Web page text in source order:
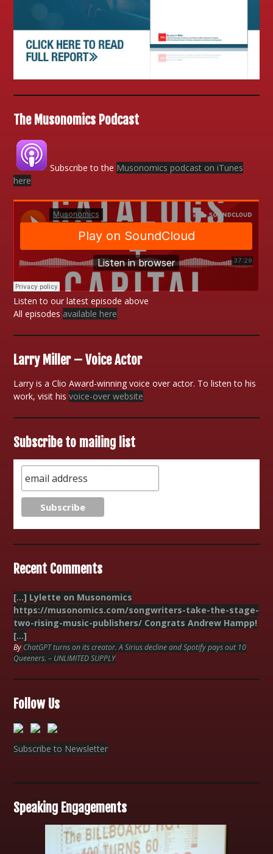
The Musonomics Podcast
Subscribe to the Musonomics podcast on iTunes
here
Listen to our latest episode above
All episodes available here
Larry Miller – Voice Actor
Larry is a Clio Award-winning voice over actor. To listen to his
work, visit hisvoice-over website
Subscribe to mailing list
Recent Comments
[…] Lylette on Musonomics
https://musonomics.com/songwriters-take-the-stage-
two-rising-music-publishers/ Congrats Andrew Hampp!
[…]
By ChatGPT turns on its creator. A Sirius decline and Spotify pays out 10
Queeners. – UNLIMITED SUPPLY
Follow Us
Subscribe to Newsletter
Speaking Engagements